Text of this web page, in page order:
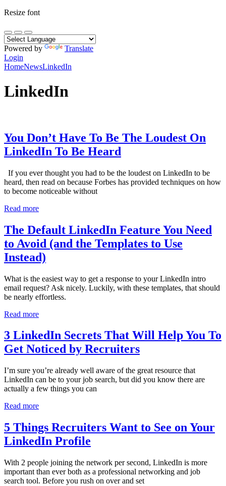
Resize font
Powered by
Translate
Login
HomeNewsLinkedIn
LinkedIn
You Don’t Have To Be The Loudest On
LinkedIn To Be Heard
If you ever thought you had to be the loudest on LinkedIn to be
heard, then read on because Forbes has provided techniques on how
to become noticeable without
Read more
The Default LinkedIn Feature You Need
to Avoid (and the Templates to Use
Instead)
What is the easiest way to get a response to your LinkedIn intro
email request? Ask nicely. Luckily, with these templates, that should
be nearly effortless.
Read more
3 LinkedIn Secrets That Will Help You To
Get Noticed by Recruiters
I’m sure you’re already well aware of the great resource that
LinkedIn can be to your job search, but did you know there are
actually a few things you can
Read more
5 Things Recruiters Want to See on Your
LinkedIn Profile
With 2 people joining the network per second, LinkedIn is more
important than ever both as a professional networking and job
search tool. Before you rush on over and set